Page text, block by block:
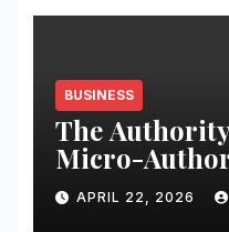
BUSINESS
The
Micro-
Clusters
2026
APRIL 22, 2026